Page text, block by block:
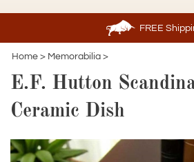
FREE
Home > Memorabilia >
E.F. Hutton
Ceramic Dish